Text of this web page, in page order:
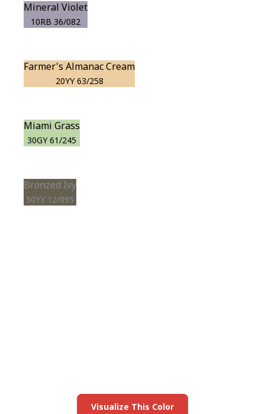
Mineral Violet
10RB 36/082
Farmer's Almanac Cream
20YY 63/258
Miami Grass
30GY 61/245
Bronzed Ivy
50YY 12/095
Visualize This Color